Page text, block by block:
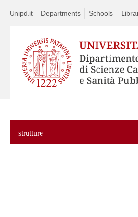
Unipd.it Departments Schools
strutture